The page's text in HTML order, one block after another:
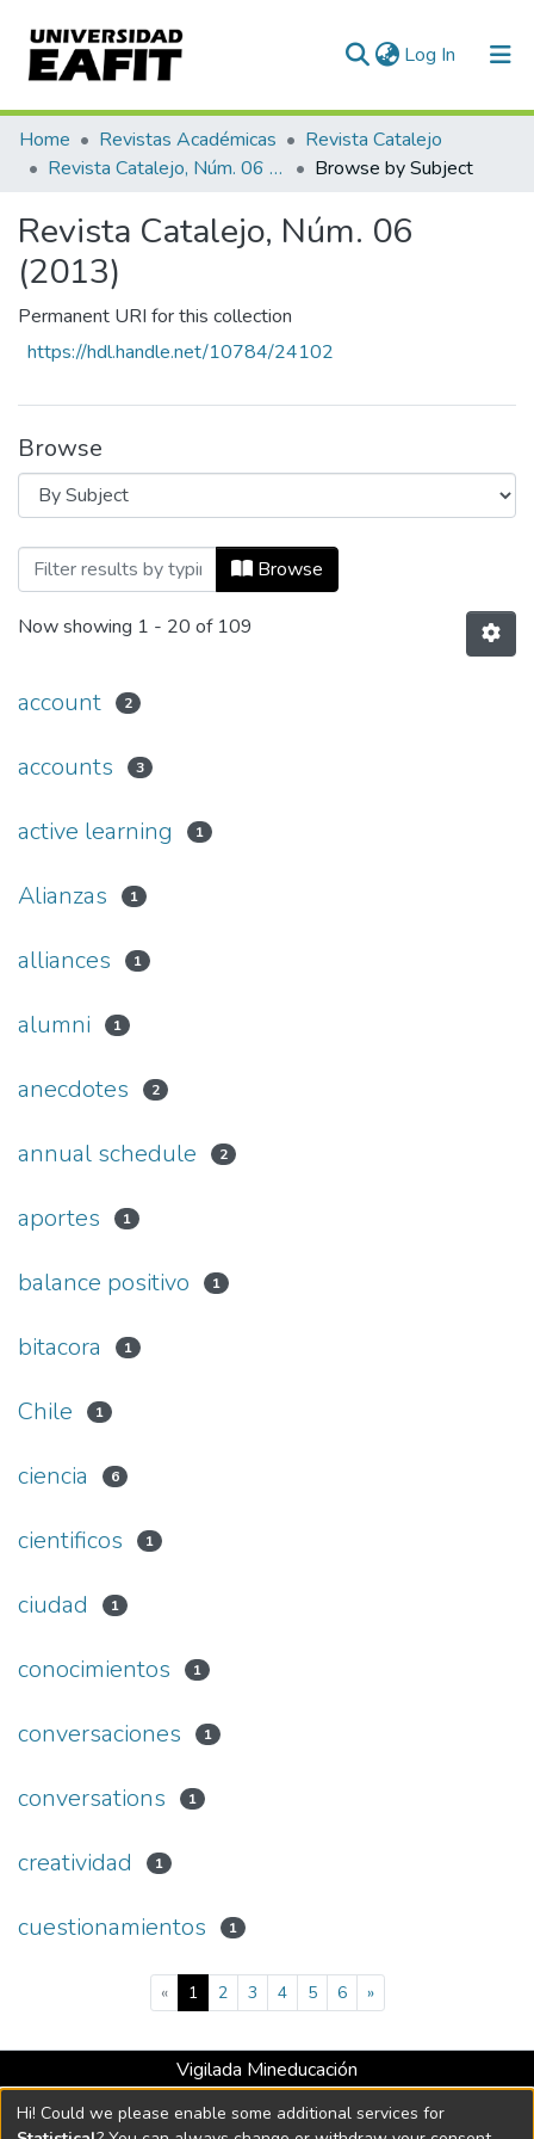
Log In (current)
Communities & Collections
All of DSpace
Home Revistas Académicas
Revista Catalejo
Revista Catalejo, Núm. 06 (2013)
Browse by Subject
Revista Catalejo, Núm. 06
(2013)
Permanent URI for this collection
https://hdl.handle.net/10784/24102
Browse
Browsing Revista Catalejo, Núm. 06
Browse
Now showing 1 - 20 of 109
account 2
accounts 3
active learning 1
Alianzas 1
alliances 1
alumni 1
anecdotes 2
annual schedule 2
aportes 1
balance positivo 1
bitacora 1
Chile 1
ciencia 6
cientificos 1
ciudad 1
conocimientos 1
conversaciones 1
conversations 1
creatividad 1
cuestionamientos 1
« 1(current)
2 3 4 5 6 »
Vigilada Mineducación
Universidad con Acreditación Institucional hasta 2026 -
Resolución MEN 2158 de 2018
Hi! Could we please enable some additional services for